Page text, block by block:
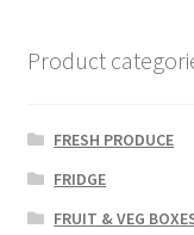
Product
FRESH PRODUCE
FRIDGE
FRUIT & VEG